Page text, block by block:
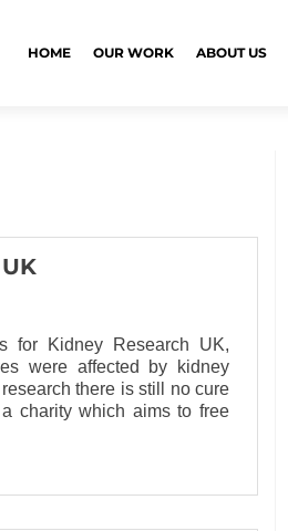
HOME OUR WORK ABOUT US
for Kidney Research UK,
were affected by kidney
there is still no cure
charity which aims to free